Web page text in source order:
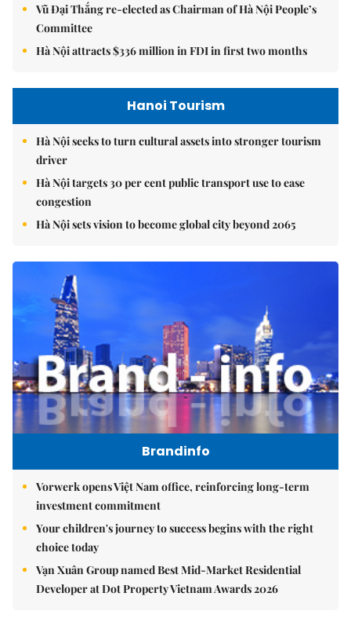
Vũ Đại Thắng re-elected as Chairman of Hà Nội People’s
Committee
Hà Nội attracts $336 million in FDI in first two months
Hanoi Tourism
Hà Nội seeks to turn cultural assets into stronger tourism
driver
Hà Nội targets 30 per cent public transport use to ease
congestion
Hà Nội sets vision to become global city beyond 2065
Brandinfo
Vorwerk opens Việt Nam office, reinforcing long-term
investment commitment
Your children's journey to success begins with the right
choice today
Vạn Xuân Group named Best Mid-Market Residential
Developer at Dot Property Vietnam Awards 2026